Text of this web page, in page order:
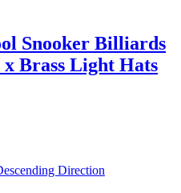
Snooker Billiards
Brass Light Hats
Direction